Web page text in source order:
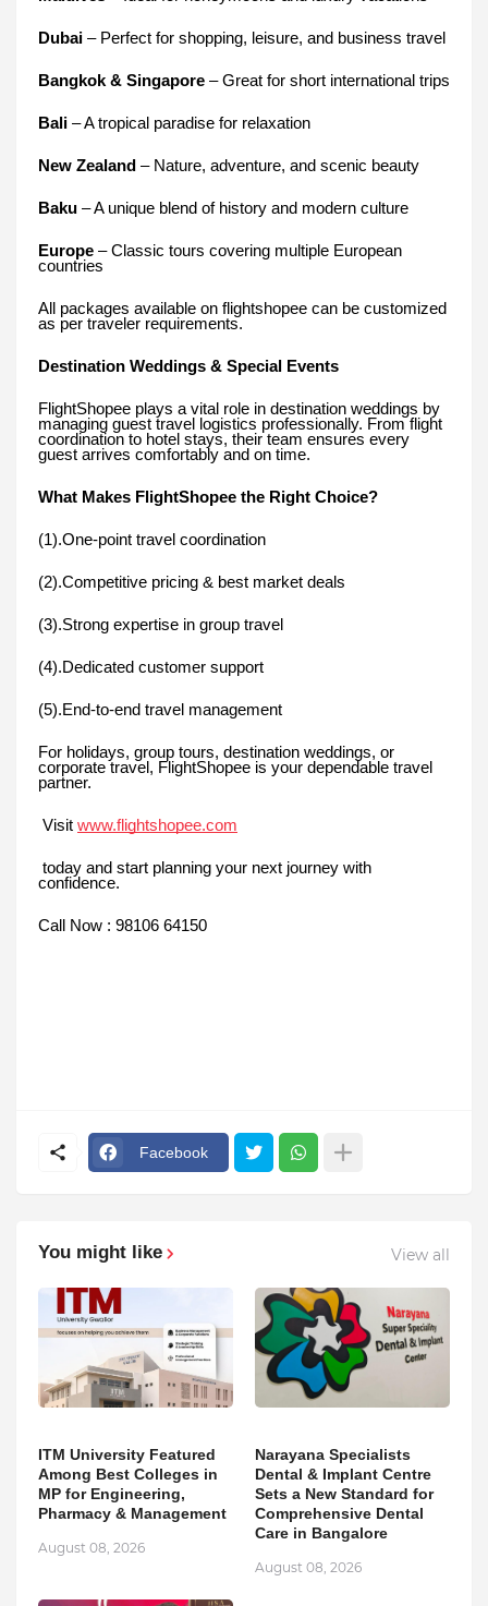
Dubai – Perfect for shopping, leisure, and business travel
Bangkok & Singapore – Great for short international trips
Bali – A tropical paradise for relaxation
New Zealand – Nature, adventure, and scenic beauty
Baku – A unique blend of history and modern culture
Europe – Classic tours covering multiple European
countries
All packages available on flightshopee can be customized
as per traveler requirements.
Destination Weddings & Special Events
FlightShopee plays a vital role in destination weddings by
managing guest travel logistics professionally. From flight
coordination to hotel stays, their team ensures every
guest arrives comfortably and on time.
What Makes FlightShopee the Right Choice?
(1).One-point travel coordination
(2).Competitive pricing & best market deals
(3).Strong expertise in group travel
(4).Dedicated customer support
(5).End-to-end travel management
For holidays, group tours, destination weddings, or
corporate travel, FlightShopee is your dependable travel
partner.
Visit www.flightshopee.com
today and start planning your next journey with
confidence.
Call Now : 98106 64150
Facebook
You might like View all
ITM University Featured
Among Best Colleges in
MP for Engineering,
Pharmacy & Management
August 08, 2026
Narayana Specialists
Dental & Implant Centre
Sets a New Standard for
Comprehensive Dental
Care in Bangalore
August 08, 2026